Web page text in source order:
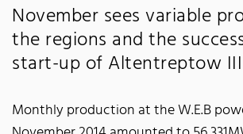
November sees variable
the regions and the
start-up of Altentreptow
Monthly production at the W.E.B